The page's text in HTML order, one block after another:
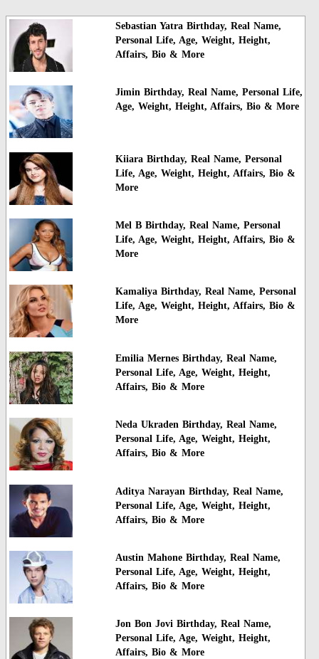
Sebastian Yatra Birthday, Real Name,
Personal Life, Age, Weight, Height,
Affairs, Bio & More
Jimin Birthday, Real Name, Personal Life,
Age, Weight, Height, Affairs, Bio & More
Kiiara Birthday, Real Name, Personal
Life, Age, Weight, Height, Affairs, Bio &
More
Mel B Birthday, Real Name, Personal
Life, Age, Weight, Height, Affairs, Bio &
More
Kamaliya Birthday, Real Name, Personal
Life, Age, Weight, Height, Affairs, Bio &
More
Emilia Mernes Birthday, Real Name,
Personal Life, Age, Weight, Height,
Affairs, Bio & More
Neda Ukraden Birthday, Real Name,
Personal Life, Age, Weight, Height,
Affairs, Bio & More
Aditya Narayan Birthday, Real Name,
Personal Life, Age, Weight, Height,
Affairs, Bio & More
Austin Mahone Birthday, Real Name,
Personal Life, Age, Weight, Height,
Affairs, Bio & More
Jon Bon Jovi Birthday, Real Name,
Personal Life, Age, Weight, Height,
Affairs, Bio & More